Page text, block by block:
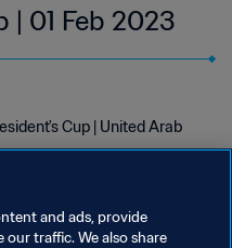
| 01 Feb 2023
Cup | United Arab
and ads, provide
our traffic. We also share